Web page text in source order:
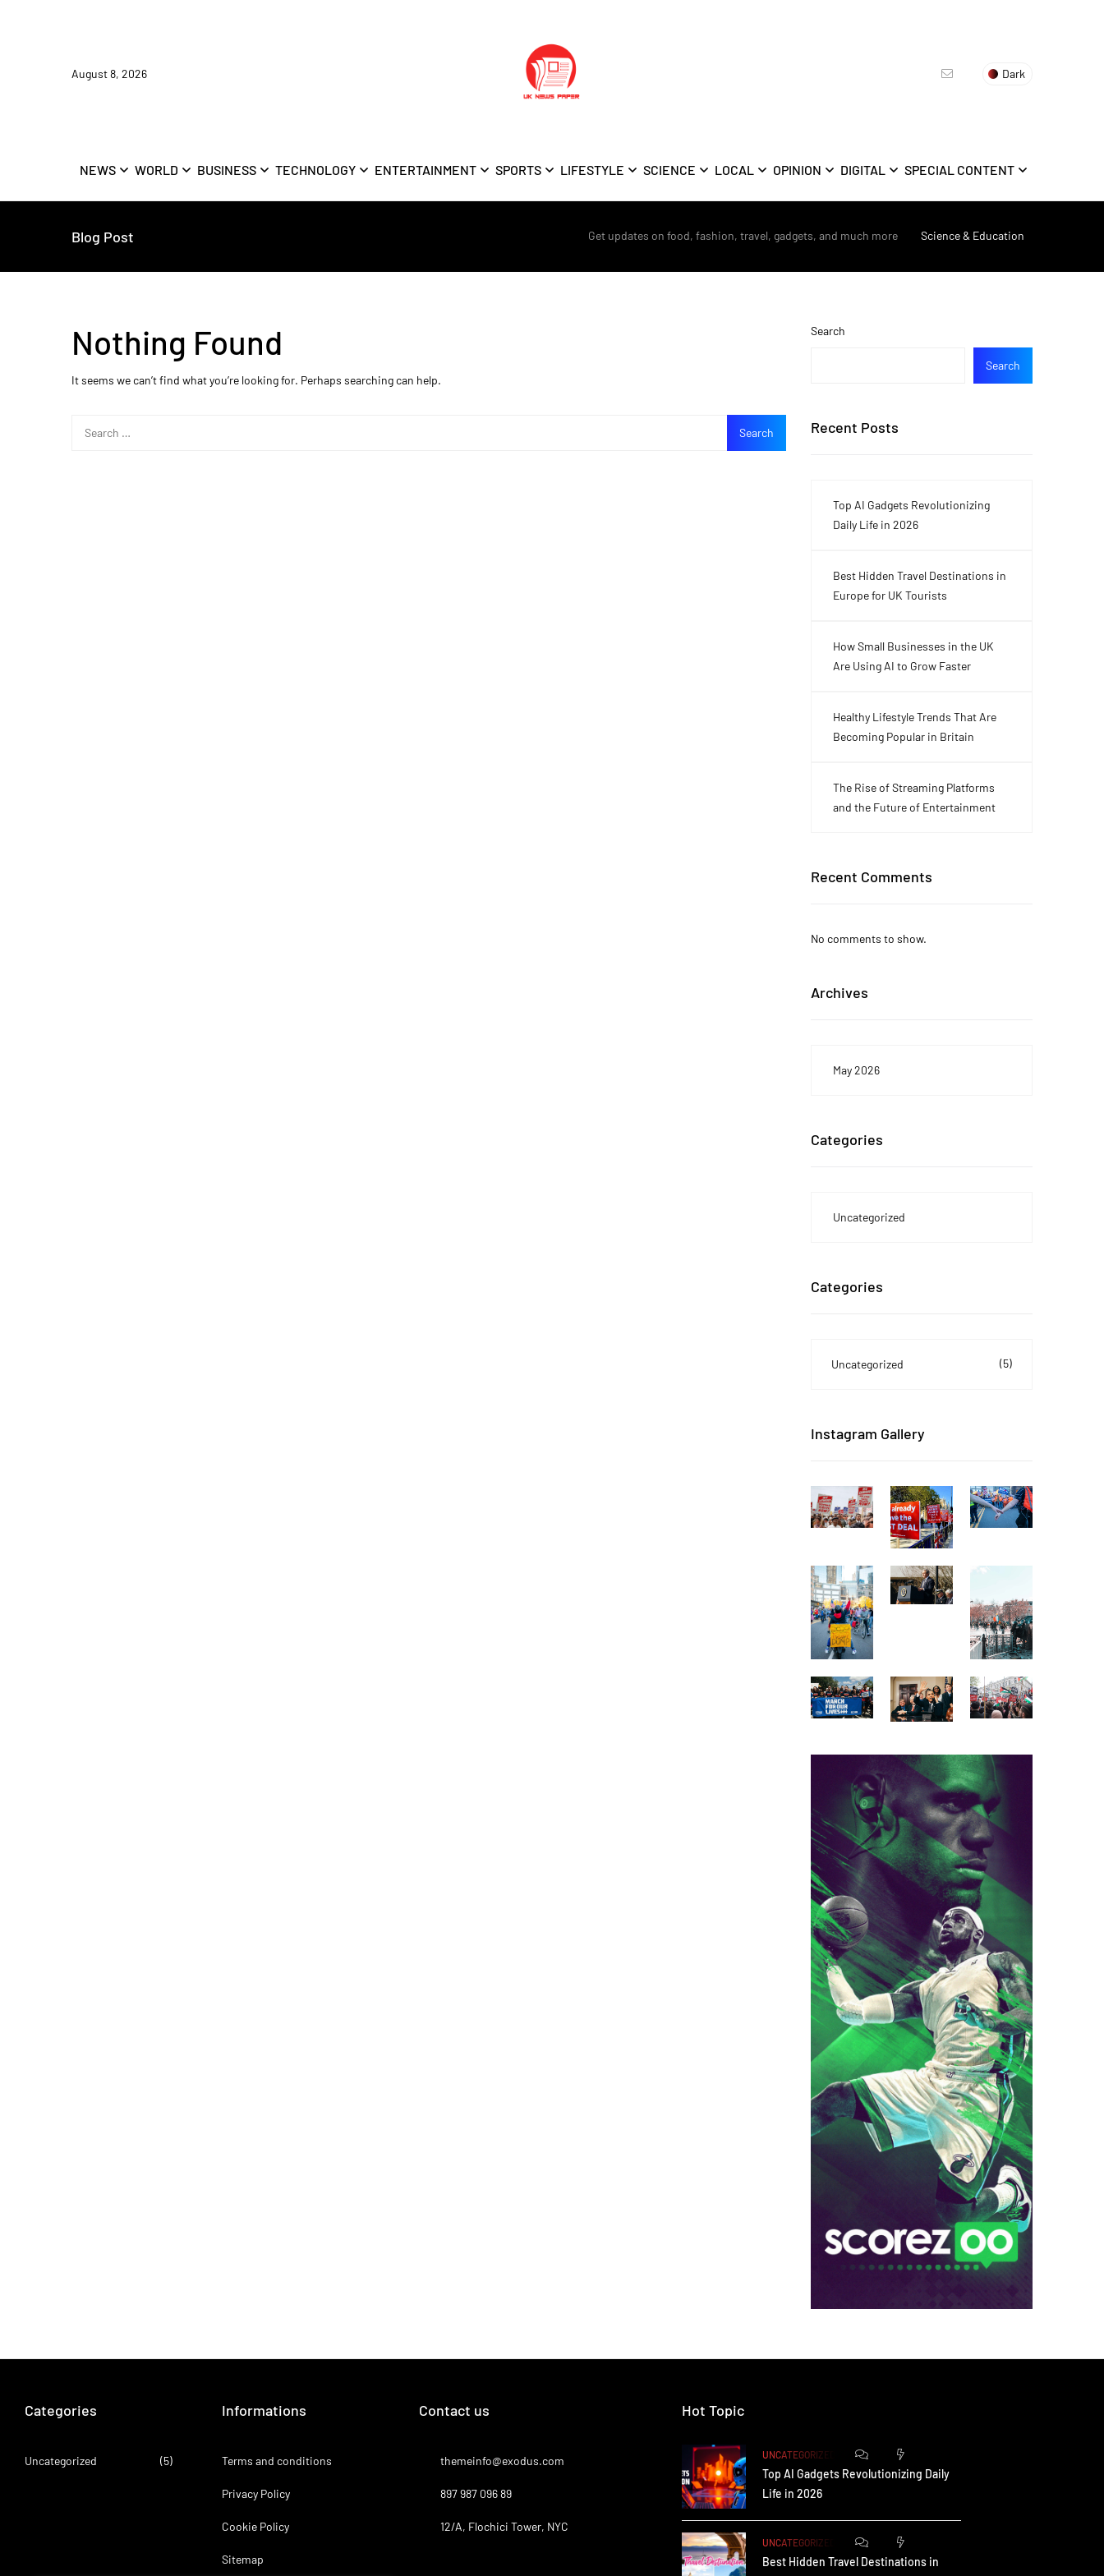
August 8, 2026 Dark
NEWS WORLD BUSINESS TECHNOLOGY ENTERTAINMENT SPORTS LIFESTYLE SCIENCE LOCAL OPINION DIGITAL SPECIAL CONTENT
Blog Post Get updates on food, fashion, travel, gadgets, and much more Science & Education
Nothing Found
It seems we can’t find what you’re looking for. Perhaps searching can help.
Search
Search
Recent Posts
Top AI Gadgets Revolutionizing
Daily Life in 2026
Best Hidden Travel Destinations in
Europe for UK Tourists
How Small Businesses in the UK
Are Using AI to Grow Faster
Healthy Lifestyle Trends That Are
Becoming Popular in Britain
The Rise of Streaming Platforms
and the Future of Entertainment
Recent Comments
No comments to show.
Archives
May 2026
Categories
Uncategorized
Categories
Uncategorized (5)
Instagram Gallery
Categories
Uncategorized (5)
Informations
Terms and conditions
Privacy Policy
Cookie Policy
Sitemap
Contact us
themeinfo@exodus.com
897 987 096 89
12/A, Flochici Tower, NYC
Hot Topic
UNCATEGORIZED 0
173
Top AI Gadgets Revolutionizing Daily
Life in 2026
UNCATEGORIZED 0
165
Best Hidden Travel Destinations in